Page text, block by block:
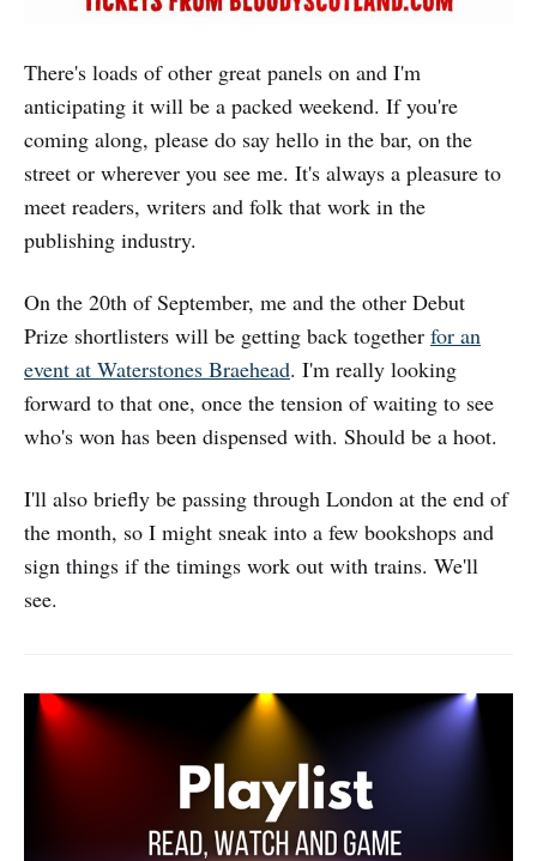
There's loads of other great panels on and I'm
anticipating it will be a packed weekend. If you're
coming along, please do say hello in the bar, on the
street or wherever you see me. It's always a pleasure to
meet readers, writers and folk that work in the
publishing industry.
On the 20th of September, me and the other Debut
Prize shortlisters will be getting back together for an
event at Waterstones Braehead. I'm really looking
forward to that one, once the tension of waiting to see
who's won has been dispensed with. Should be a hoot.
I'll also briefly be passing through London at the end of
the month, so I might sneak into a few bookshops and
sign things if the timings work out with trains. We'll
see.